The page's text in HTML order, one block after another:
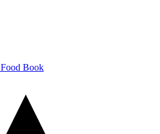
Food Book